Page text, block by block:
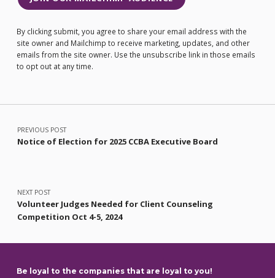
By clicking submit, you agree to share your email address with the
site owner and Mailchimp to receive marketing, updates, and other
emails from the site owner. Use the unsubscribe link in those emails
to opt out at any time.
Post navigation
PREVIOUS POST
Notice of Election for 2025 CCBA Executive Board
NEXT POST
Volunteer Judges Needed for Client Counseling
Competition Oct 4-5, 2024
Be loyal to the companies that are loyal to you!